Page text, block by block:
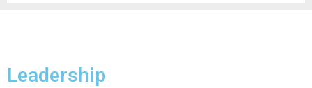
Leadership